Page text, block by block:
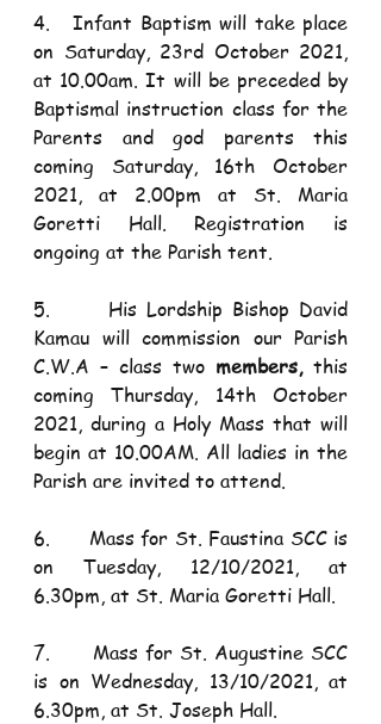
4.   Infant Baptism will take place
on Saturday, 23rd October 2021,
at 10.00am. It will be preceded by
Baptismal instruction class for the
Parents and god parents this
coming Saturday, 16th October
2021, at 2.00pm at St. Maria
Goretti Hall. Registration is
ongoing at the Parish tent.
5.      His Lordship Bishop David
Kamau will commission our Parish
C.W.A – class two members, this
coming Thursday, 14th October
2021, during a Holy Mass that will
begin at 10.00AM. All ladies in the
Parish are invited to attend.
6.      Mass for St. Faustina SCC is
on Tuesday, 12/10/2021, at
6.30pm, at St. Maria Goretti Hall.
7.      Mass for St. Augustine SCC
is on Wednesday, 13/10/2021, at
6.30pm, at St. Joseph Hall.